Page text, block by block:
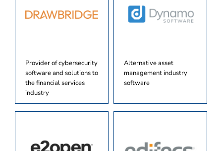
Provider of cybersecurity
software and solutions to
the financial services
industry
Alternative asset
management industry
software